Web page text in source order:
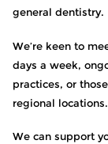
general dentistry.
We’re keen to
days a week,
practices, or
regional locations.
We can support